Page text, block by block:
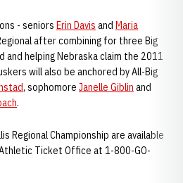
- seniors Erin Davis and Maria
after combining for three Big
helping Nebraska claim the 2011
will also be anchored by All-Big
, sophomore Janelle Giblin and
.
Regional Championship are available
Ticket Office at 1-800-GO-